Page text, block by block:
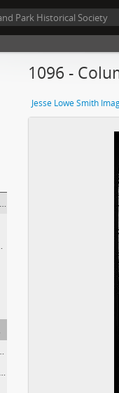
1096 -
Jesse Lowe Smith